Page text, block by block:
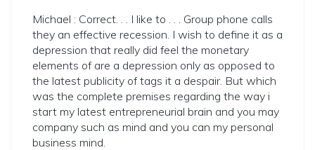
Michael : Correct. . . I like to . . . Group phone calls
they an effective recession. I wish to define it as a
depression that really did feel the monetary
elements of are a depression only as opposed to
the latest publicity of tags it a despair. But which
was the complete premises regarding the way i
start my latest entrepreneurial brain and you may
company such as mind and you can my personal
business mind.